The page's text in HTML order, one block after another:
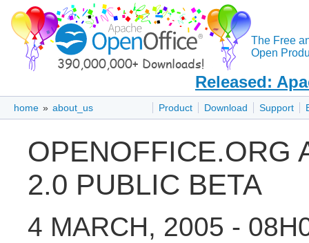
The Free
Open
Released:
Product Download Support
home » about_us
OPENOFFICE.ORG
2.0 PUBLIC BETA
4 MARCH, 2005 -